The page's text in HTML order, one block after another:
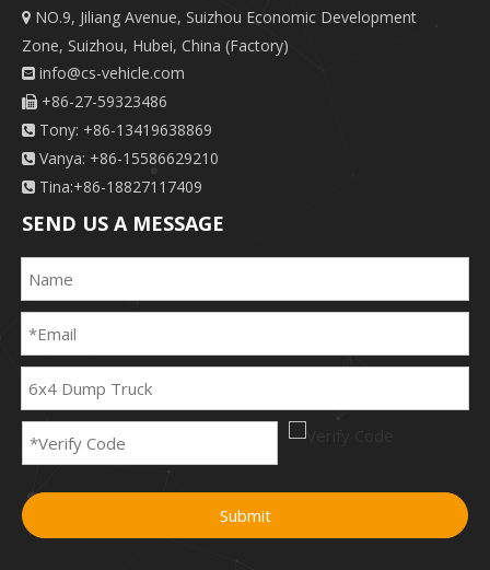
 NO.9, Jiliang Avenue, Suizhou Economic Development
Zone, Suizhou, Hubei, China (Factory)
 info@cs-vehicle.com
 +86-27-59323486
 Tony: +86-13419638869
 Vanya: +86-15586629210
 Tina:+86-18827117409
SEND US A MESSAGE
Submit